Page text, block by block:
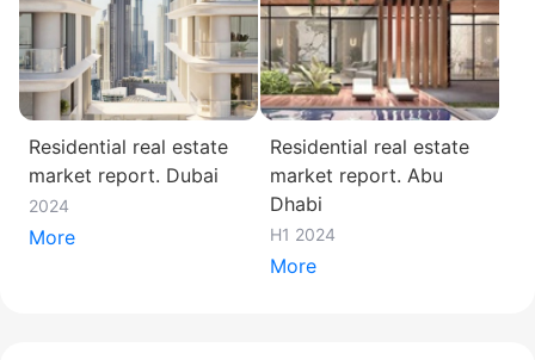
Residential real estate
market report. Dubai
2024
More
Residential real estate
market report. Abu
Dhabi
H1 2024
More